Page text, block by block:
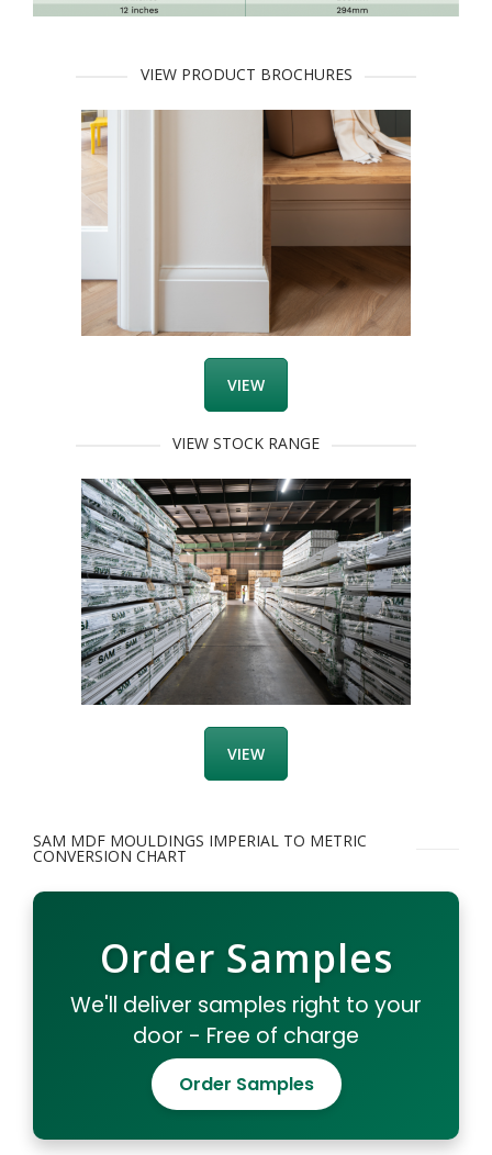
VIEW PRODUCT BROCHURES
VIEW
VIEW STOCK RANGE
VIEW
SAM MDF MOULDINGS IMPERIAL TO METRIC
CONVERSION CHART
Order Samples
We'll deliver samples right to your
door - Free of charge
Order Samples